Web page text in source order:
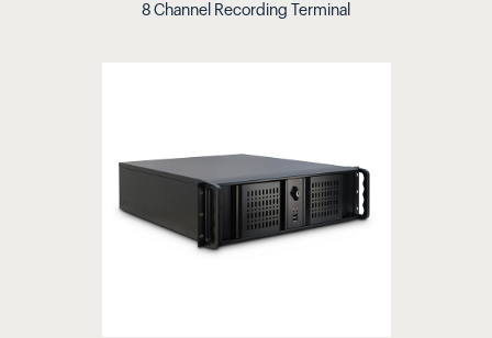
8 Channel Recording Terminal